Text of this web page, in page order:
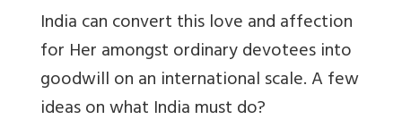
India can convert this love and affection
for Her amongst ordinary devotees into
goodwill on an international scale. A few
ideas on what India must do?